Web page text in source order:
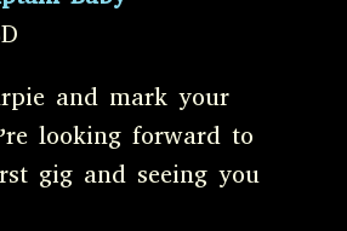
and mark your
looking forward to
gig and seeing you